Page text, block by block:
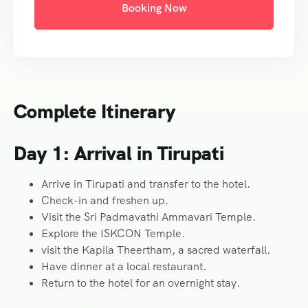
Complete Itinerary
Day 1: Arrival in Tirupati
Arrive in Tirupati and transfer to the hotel.
Check-in and freshen up.
Visit the Sri Padmavathi Ammavari Temple.
Explore the ISKCON Temple.
visit the Kapila Theertham, a sacred waterfall.
Have dinner at a local restaurant.
Return to the hotel for an overnight stay.
Booking Now